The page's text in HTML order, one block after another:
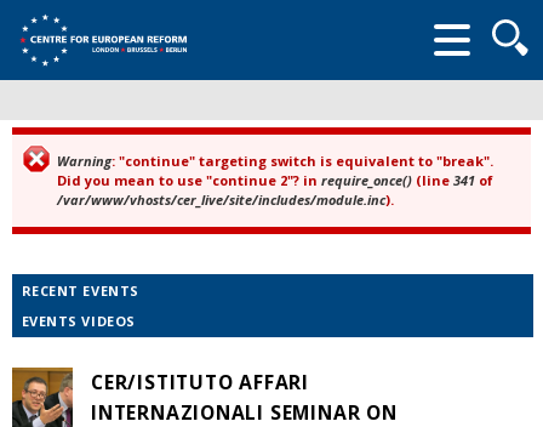
form
Error message
Warning: "continue" targeting switch is equivalent to "break".
Did you mean to use "continue 2"? in require_once() (line 341 of
/var/www/vhosts/cer_live/site/includes/module.inc).
RECENT EVENTS
EVENTS VIDEOS
CER/ISTITUTO AFFARI
INTERNAZIONALI SEMINAR ON